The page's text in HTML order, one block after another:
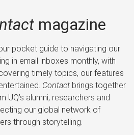
magazine
pocket guide to navigating our
in email inboxes monthly, with
timely topics, our features
Contactbrings together
UQ’s alumni, researchers and
our global network of
through storytelling.